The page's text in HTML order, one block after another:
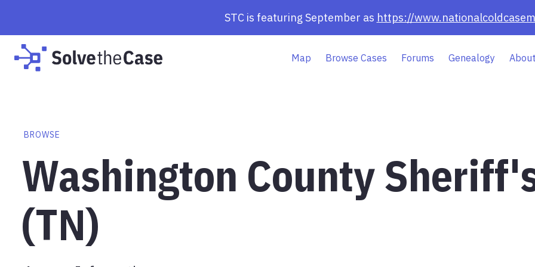
STC is featuring September as https://
Map Browse Cases Forums Genealogy
BROWSE
Washington County
(TN)